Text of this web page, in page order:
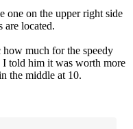
one on the upper right side
are located.
much for the speedy
I told him it was worth more
the middle at 10.